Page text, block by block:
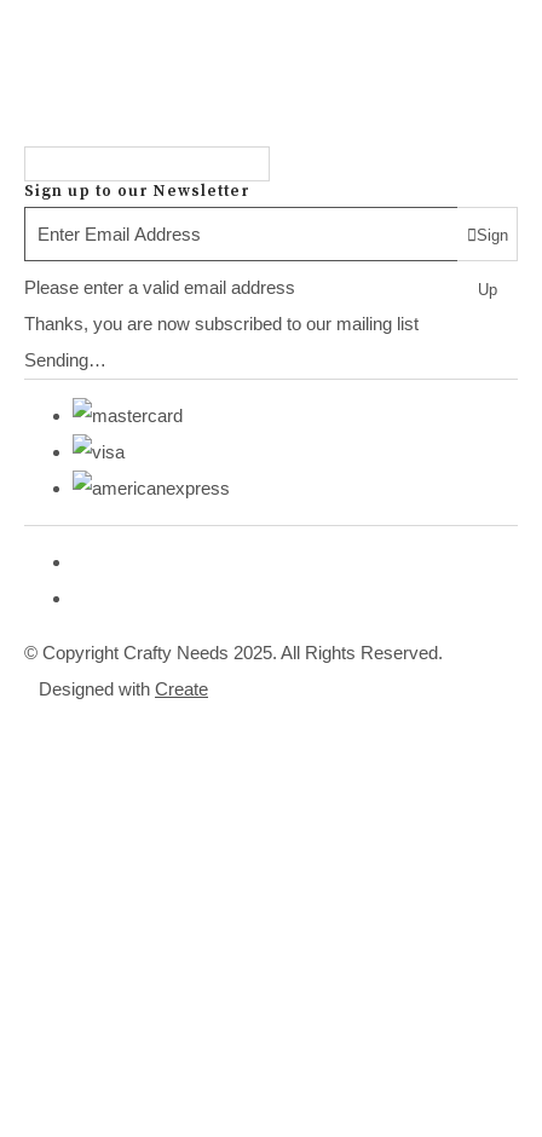
Sign up to our Newsletter
Sign
Up
Please enter a valid email address
Thanks, you are now subscribed to our mailing list
Sending…
© Copyright Crafty Needs 2025. All Rights Reserved.
Designed with Create